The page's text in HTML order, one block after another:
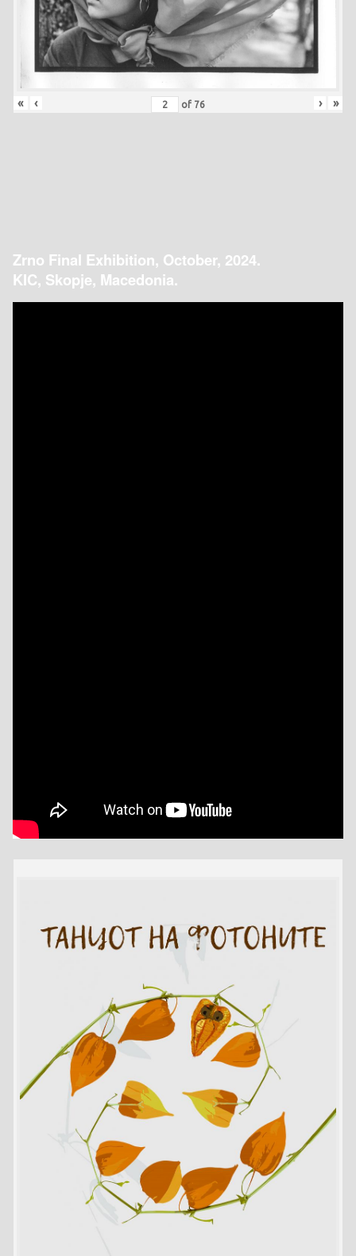
« ‹ of 76 › »
Zrno Final Exhibition, October, 2024.
KIC, Skopje, Macedonia.